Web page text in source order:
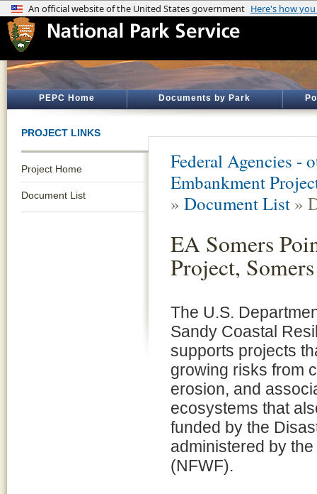
PEPC Home Documents by Park
PROJECT LINKS
Project Home
Document List
Federal Agencies -
Embankment
» Document List »
EA Somers
Project,
The U.S.
Sandy Coastal
supports projects
growing risks from
erosion, and
ecosystems that
funded by the
administered by
(NFWF).